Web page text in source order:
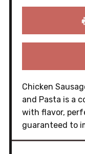
Chicken
and Pasta is a
with flavor,
guaranteed to